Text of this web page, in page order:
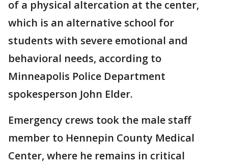
of a physical altercation at the center,
which is an alternative school for
students with severe emotional and
behavioral needs, according to
Minneapolis Police Department
spokesperson John Elder.
Emergency crews took the male staff
member to Hennepin County Medical
Center, where he remains in critical